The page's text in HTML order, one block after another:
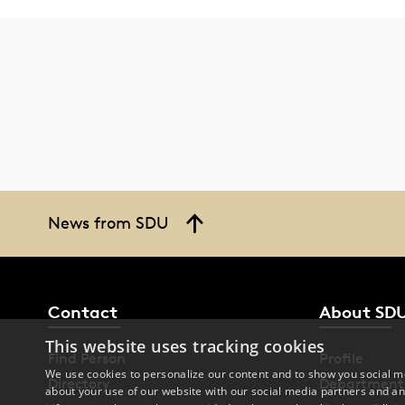
News from SDU
Contact
Find Person
Directory
About
Profile
This website uses tracking cookies
We use cookies to personalize our content and to show you
about your use of our website with our social media partners and